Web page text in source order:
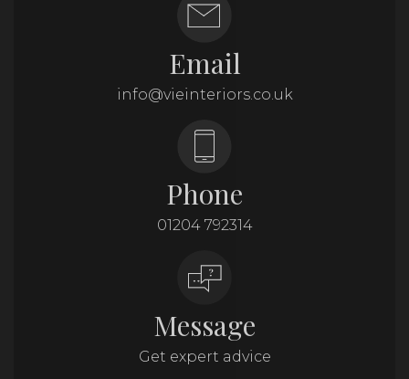
Email
info@vieinteriors.co.uk
Phone
01204 792314
Message
Get expert advice